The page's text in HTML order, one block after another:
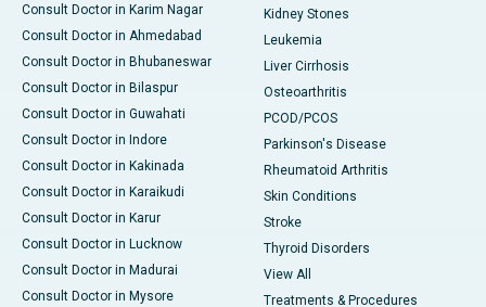
Consult Doctor in Karim Nagar
Consult Doctor in Ahmedabad
Consult Doctor in Bhubaneswar
Consult Doctor in Bilaspur
Consult Doctor in Guwahati
Consult Doctor in Indore
Consult Doctor in Kakinada
Consult Doctor in Karaikudi
Consult Doctor in Karur
Consult Doctor in Lucknow
Consult Doctor in Madurai
Consult Doctor in Mysore
Kidney Stones
Leukemia
Liver Cirrhosis
Osteoarthritis
PCOD/PCOS
Parkinson's Disease
Rheumatoid Arthritis
Skin Conditions
Stroke
Thyroid Disorders
View All
Treatments & Procedures